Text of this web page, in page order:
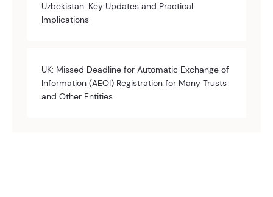
Uzbekistan: Key Updates and Practical
Implications
UK: Missed Deadline for Automatic Exchange of
Information (AEOI) Registration for Many Trusts
and Other Entities